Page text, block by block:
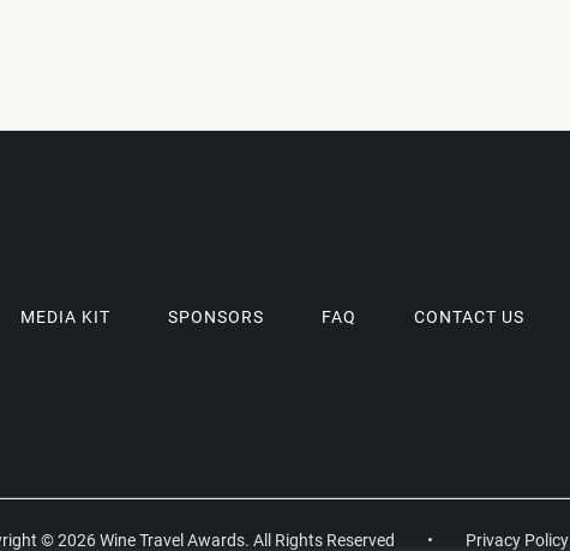
MEDIA KIT SPONSORS FAQ CONTACT US
© 2026 Wine Travel Awards. All Rights Reserved • Privacy Policy